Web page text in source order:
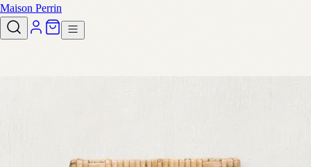
Maison Perrin